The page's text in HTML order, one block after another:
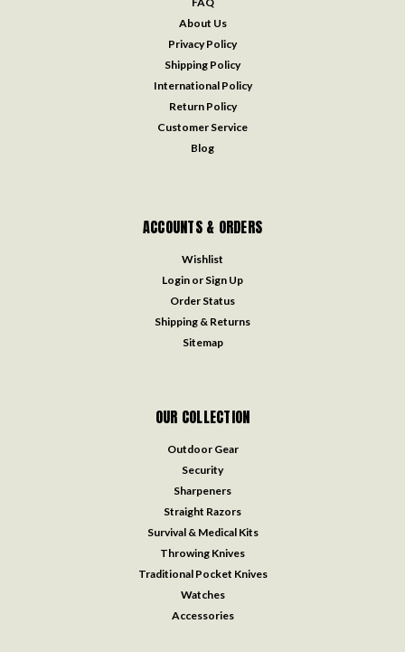
About Us
Privacy Policy
Shipping Policy
International Policy
Return Policy
Customer Service
Blog
ACCOUNTS & ORDERS
Wishlist
Login or Sign Up
Order Status
Shipping & Returns
Sitemap
OUR COLLECTION
Outdoor Gear
Security
Sharpeners
Straight Razors
Survival & Medical Kits
Throwing Knives
Traditional Pocket Knives
Watches
Accessories